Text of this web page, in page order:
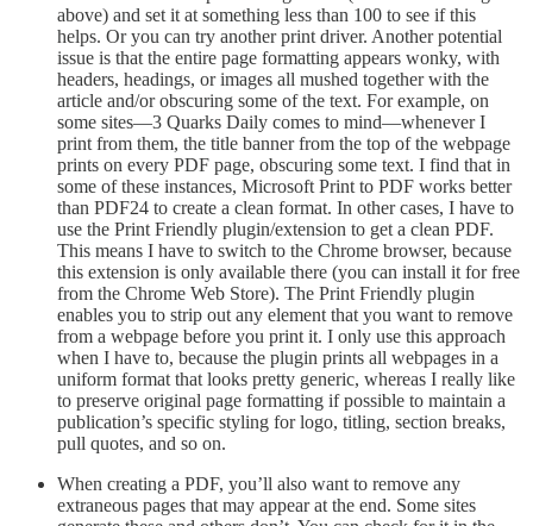
above) and set it at something less than 100 to see if this
helps. Or you can try another print driver. Another potential
issue is that the entire page formatting appears wonky, with
headers, headings, or images all mushed together with the
article and/or obscuring some of the text. For example, on
some sites—3 Quarks Daily comes to mind—whenever I
print from them, the title banner from the top of the webpage
prints on every PDF page, obscuring some text. I find that in
some of these instances, Microsoft Print to PDF works better
than PDF24 to create a clean format. In other cases, I have to
use the Print Friendly plugin/extension to get a clean PDF.
This means I have to switch to the Chrome browser, because
this extension is only available there (you can install it for free
from the Chrome Web Store). The Print Friendly plugin
enables you to strip out any element that you want to remove
from a webpage before you print it. I only use this approach
when I have to, because the plugin prints all webpages in a
uniform format that looks pretty generic, whereas I really like
to preserve original page formatting if possible to maintain a
publication’s specific styling for logo, titling, section breaks,
pull quotes, and so on.
When creating a PDF, you’ll also want to remove any
extraneous pages that may appear at the end. Some sites